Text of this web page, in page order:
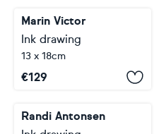
Marin Victor
Ink drawing
13 x 18cm
€129
Randi Antonsen